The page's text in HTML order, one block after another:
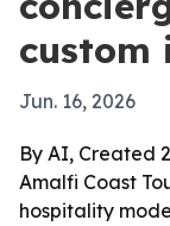
custom
Jun. 16, 2026
By AI, Created
Amalfi Coast
hospitality